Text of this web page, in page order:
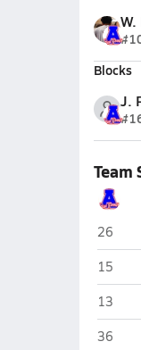
Blocks
J.
Team
Asheboro
26
Asheboro
15
Asheboro
13
Asheboro
36